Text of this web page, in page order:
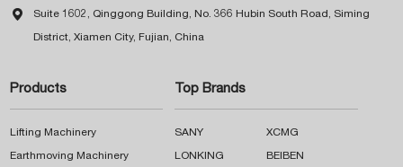
 Suite 1602, Qinggong Building, No. 366 Hubin South Road, Siming
District, Xiamen City, Fujian, China
Products
Lifting Machinery
Earthmoving Machinery
Top Brands
SANY XCMG
LONKING BEIBEN